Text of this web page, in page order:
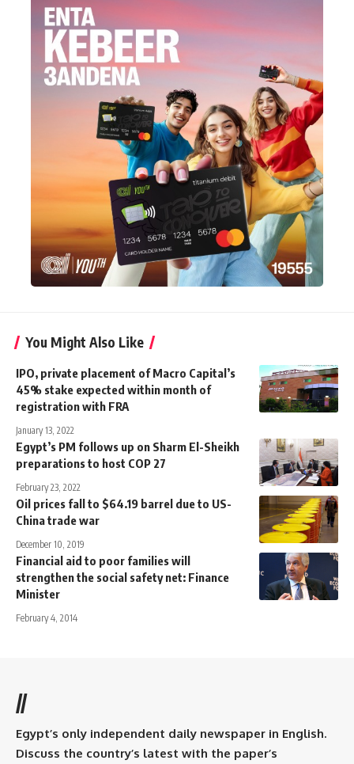
You Might Also Like
IPO, private placement of Macro Capital’s
45% stake expected within month of
registration with FRA
January 13, 2022
Egypt’s PM follows up on Sharm El-Sheikh
preparations to host COP 27
February 23, 2022
Oil prices fall to $64.19 barrel due to US-
China trade war
December 10, 2019
Financial aid to poor families will
strengthen the social safety net: Finance
Minister
February 4, 2014
//
Egypt’s only independent daily newspaper in English.
Discuss the country’s latest with the paper’s